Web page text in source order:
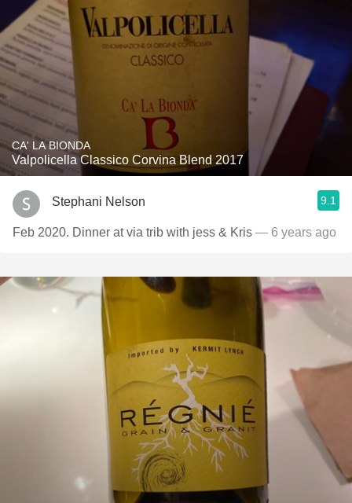
CA' LA BIONDA
Valpolicella Classico Corvina Blend 2017
Stephani Nelson 9.1
Feb 2020. Dinner at via trib with jess & Kris — 6 years ago